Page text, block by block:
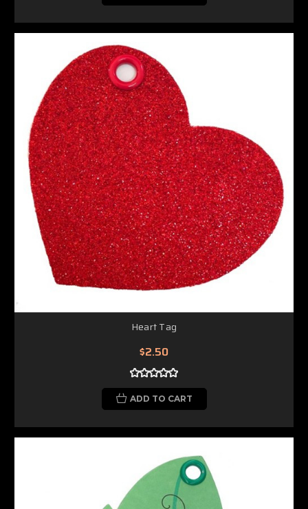
Heart Tag
$2.50
ADD TO CART